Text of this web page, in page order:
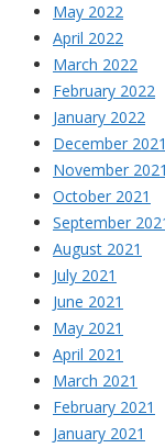
May 2022
April 2022
March 2022
February 2022
January 2022
December 2021
November 2021
October 2021
September
August 2021
July 2021
June 2021
May 2021
April 2021
March 2021
February 2021
January 2021